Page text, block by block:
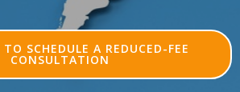
TO SCHEDULE A REDUCED-FEE
CONSULTATION